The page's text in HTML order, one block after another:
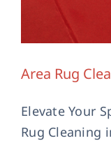
Area Rug
Elevate Your
Rug Cleaning